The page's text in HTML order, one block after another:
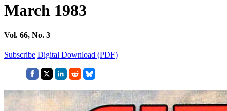
March 1983
Vol. 66, No. 3
Subscribe Digital Download (PDF)